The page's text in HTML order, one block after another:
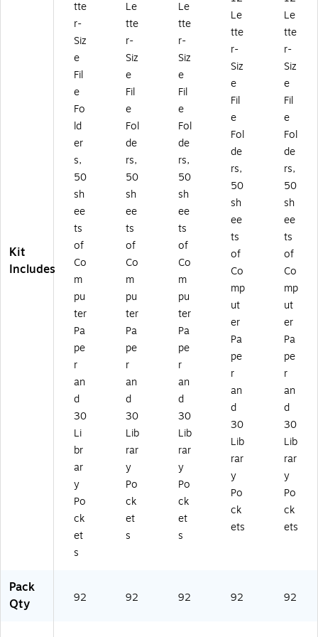
1/
3-
Cu
Ta
b,
Le
tt
er
ze
,
M
ult
ic
ol
or
,
9
2/
Se
t
(4
0
9
3)
3-
Cu
t
Ta
b,
Le
tte
r
Siz
e,
M
ult
ic
ol
or,
92
/S
et
(4
09
9)
3-
Cu
t
Ta
b,
Le
tte
r
Siz
e,
M
ult
ic
ol
or,
92
/S
et
(4
10
1)
t
Ta
b,
Le
tte
r
Siz
e,
M
ulti
co
lor
,
92
/S
et(
40
95
)
t
Ta
b,
Le
tte
r
Siz
e,
M
ulti
co
lor
,
92
/S
et
(4
10
2)
Kit
Includes
tte
r-
Siz
e
Fil
e
Fo
ld
er
s,
50
sh
ee
ts
of
Co
m
pu
ter
Pa
pe
r
an
d
30
Li
br
ar
y
Po
ck
et
s
Le
tte
r-
Siz
e
Fil
e
Fol
de
rs,
50
sh
ee
ts
of
Co
m
pu
ter
Pa
pe
r
an
d
30
Lib
rar
y
Po
ck
et
s
Le
tte
r-
Siz
e
Fil
e
Fol
de
rs,
50
sh
ee
ts
of
Co
m
pu
ter
Pa
pe
r
an
d
30
Lib
rar
y
Po
ck
et
s
Le
tte
r-
Siz
e
Fil
e
Fol
de
rs,
50
sh
ee
ts
of
Co
mp
ut
er
Pa
pe
r
an
d
30
Lib
rar
y
Po
ck
ets
Le
tte
r-
Siz
e
Fil
e
Fol
de
rs,
50
sh
ee
ts
of
Co
mp
ut
er
Pa
pe
r
an
d
30
Lib
rar
y
Po
ck
ets
Pack
Qty
92 92 92 92 92